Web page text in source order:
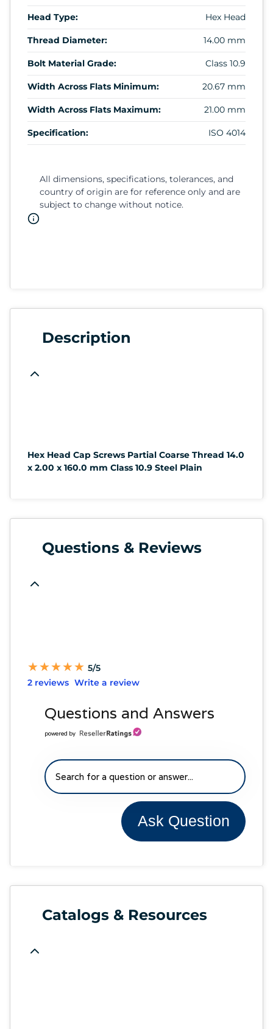
Head Type: Hex Head
Thread Diameter: 14.00 mm
Bolt Material Grade: Class 10.9
Width Across Flats Minimum: 20.67 mm
Width Across Flats Maximum: 21.00 mm
Specification: ISO 4014
All dimensions, specifications, tolerances, and
country of origin are for reference only and are
subject to change without notice.
Description
Hex Head Cap Screws Partial Coarse Thread 14.0
x 2.00 x 160.0 mm Class 10.9 Steel Plain
Questions & Reviews
★
★★
★★
★★
★★
★ 5/5
2 reviews Write a review
Questions and Answers
powered by
Ask Question
Catalogs & Resources